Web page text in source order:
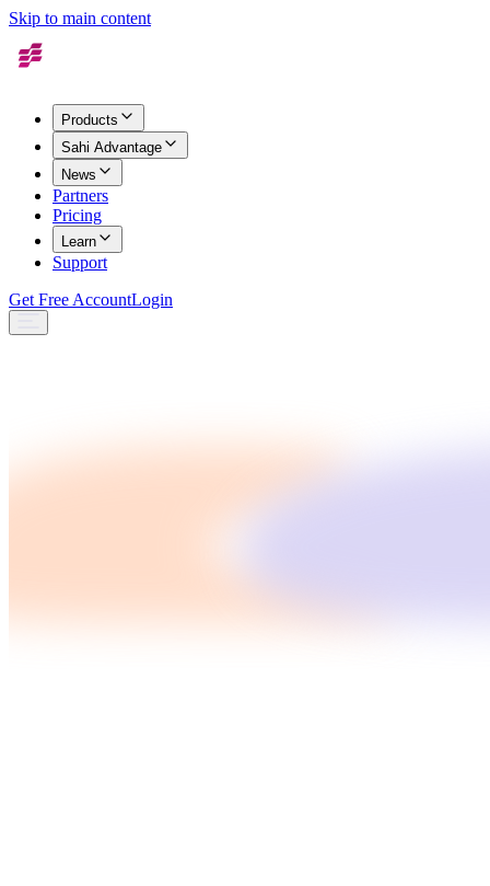
Skip to main content
Products
Sahi Advantage
News
Partners
Pricing
Learn
Support
Get Free AccountLogin